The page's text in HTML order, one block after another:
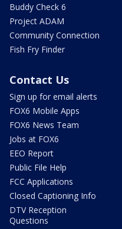
Buddy Check 6
Project ADAM
Community Connection
Fish Fry Finder
Contact Us
Sign up for email alerts
FOX6 Mobile Apps
FOX6 News Team
Jobs at FOX6
EEO Report
Public File Help
FCC Applications
Closed Captioning Info
DTV Reception
Questions